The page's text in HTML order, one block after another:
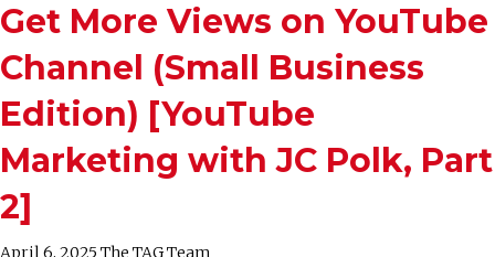
Get More Views on YouTube
Channel (Small Business
Edition) [YouTube
Marketing with JC Polk, Part
2]
April 6, 2025 The TAG Team